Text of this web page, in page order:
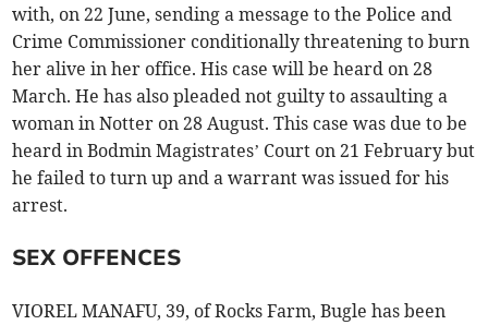
with, on 22 June, sending a message to the Police and
Crime Commissioner conditionally threatening to burn
her alive in her office. His case will be heard on 28
March. He has also pleaded not guilty to assaulting a
woman in Notter on 28 August. This case was due to be
heard in Bodmin Magistrates’ Court on 21 February but
he failed to turn up and a warrant was issued for his
arrest.
SEX OFFENCES
VIOREL MANAFU, 39, of Rocks Farm, Bugle has been